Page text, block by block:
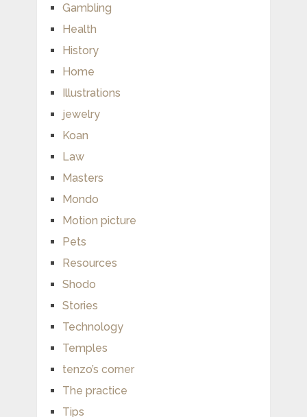
Gambling
Health
History
Home
Illustrations
jewelry
Koan
Law
Masters
Mondo
Motion picture
Pets
Resources
Shodo
Stories
Technology
Temples
tenzo’s corner
The practice
Tips